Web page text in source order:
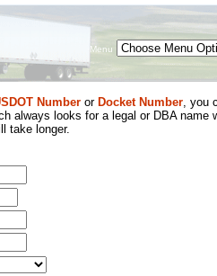
Menu
Number or Docket Number, you
always looks for a legal or DBA name
take longer.